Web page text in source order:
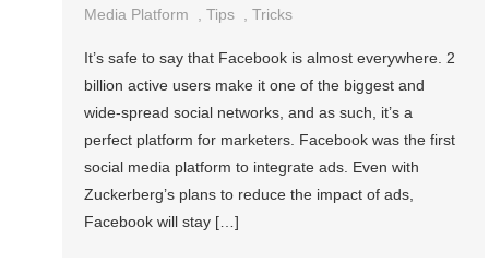
Media Platform
,Tips ,Tricks
It’s safe to say that Facebook is almost everywhere. 2
billion active users make it one of the biggest and
wide-spread social networks, and as such, it’s a
perfect platform for marketers. Facebook was the first
social media platform to integrate ads. Even with
Zuckerberg’s plans to reduce the impact of ads,
Facebook will stay […]